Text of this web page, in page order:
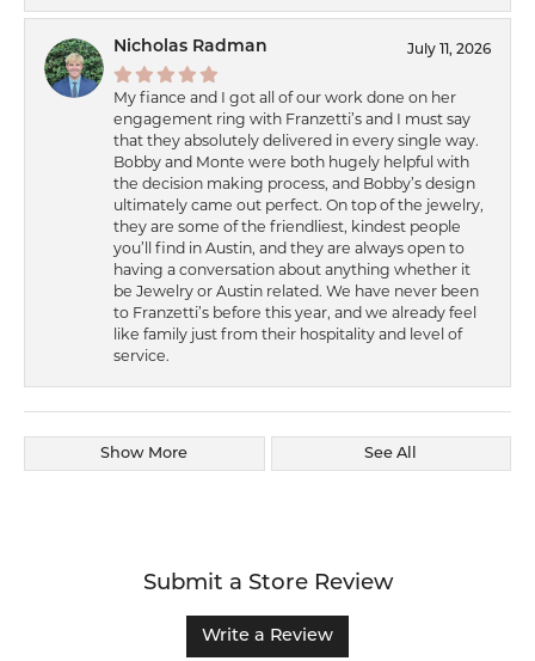
Nicholas Radman July 11, 2026
My fiance and I got all of our work done on her
engagement ring with Franzetti’s and I must say
that they absolutely delivered in every single way.
Bobby and Monte were both hugely helpful with
the decision making process, and Bobby’s design
ultimately came out perfect. On top of the jewelry,
they are some of the friendliest, kindest people
you’ll find in Austin, and they are always open to
having a conversation about anything whether it
be Jewelry or Austin related. We have never been
to Franzetti’s before this year, and we already feel
like family just from their hospitality and level of
service.
Show More See All
Submit a Store Review
Write a Review